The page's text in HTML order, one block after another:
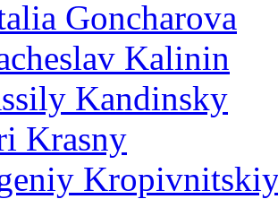
Goncharova
Kalinin
Kandinsky
Krasny